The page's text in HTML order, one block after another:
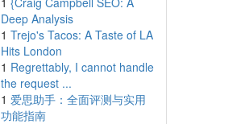
Deep Analysis
1 Trejo's Tacos: A Taste of LA
Hits London
1 Regrettably, I cannot handle
the request ...
1 爱思助手：全面评测与实用
功能指南